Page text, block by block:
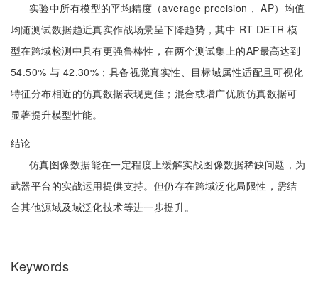
实验中所有模型的平均精度（average precision， AP）均值
均随测试数据趋近真实作战场景呈下降趋势，其中 RT-DETR 模
型在跨域检测中具有更强鲁棒性，在两个测试集上的AP最高达到
54.50% 与 42.30%；具备视觉真实性、目标域属性适配且可视化
特征分布相近的仿真数据表现更佳；混合或增广优质仿真数据可
显著提升模型性能。
结论
仿真图像数据能在一定程度上缓解实战图像数据稀缺问题，为
武器平台的实战运用提供支持。但仍存在跨域泛化局限性，需结
合其他源域及域泛化技术等进一步提升。
Keywords